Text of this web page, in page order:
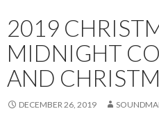
2019
MIDNIGHT
AND
DECEMBER 26, 2019